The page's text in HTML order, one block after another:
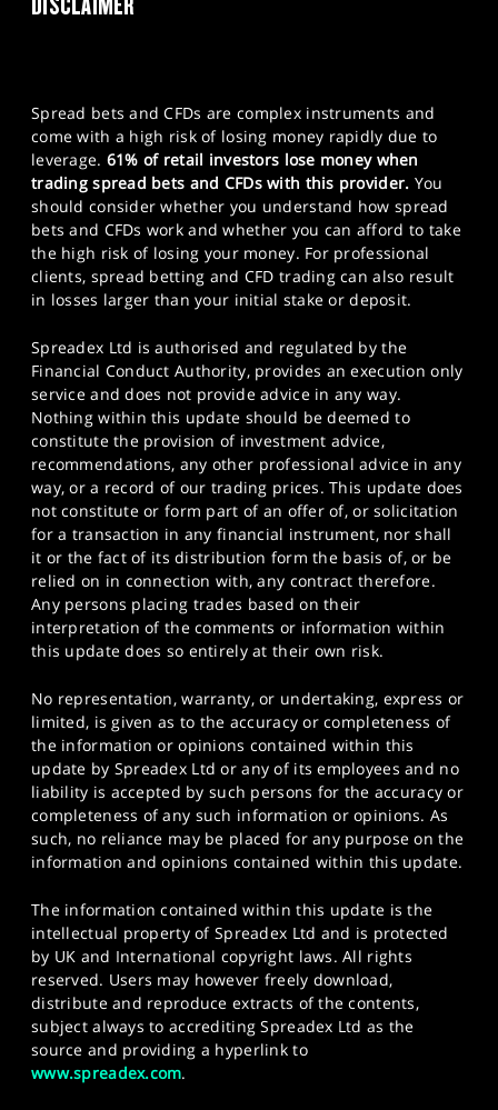
Spread bets and CFDs are complex instruments and
come with a high risk of losing money rapidly due to
leverage. 61% of retail investors lose money when
trading spread bets and CFDs with this provider. You
should consider whether you understand how spread
bets and CFDs work and whether you can afford to take
the high risk of losing your money. For professional
clients, spread betting and CFD trading can also result
in losses larger than your initial stake or deposit.
Spreadex Ltd is authorised and regulated by the
Financial Conduct Authority, provides an execution only
service and does not provide advice in any way.
Nothing within this update should be deemed to
constitute the provision of investment advice,
recommendations, any other professional advice in any
way, or a record of our trading prices. This update does
not constitute or form part of an offer of, or solicitation
for a transaction in any financial instrument, nor shall
it or the fact of its distribution form the basis of, or be
relied on in connection with, any contract therefore.
Any persons placing trades based on their
interpretation of the comments or information within
this update does so entirely at their own risk.
No representation, warranty, or undertaking, express or
limited, is given as to the accuracy or completeness of
the information or opinions contained within this
update by Spreadex Ltd or any of its employees and no
liability is accepted by such persons for the accuracy or
completeness of any such information or opinions. As
such, no reliance may be placed for any purpose on the
information and opinions contained within this update.
The information contained within this update is the
intellectual property of Spreadex Ltd and is protected
by UK and International copyright laws. All rights
reserved. Users may however freely download,
distribute and reproduce extracts of the contents,
subject always to accrediting Spreadex Ltd as the
source and providing a hyperlink to
www.spreadex.com.